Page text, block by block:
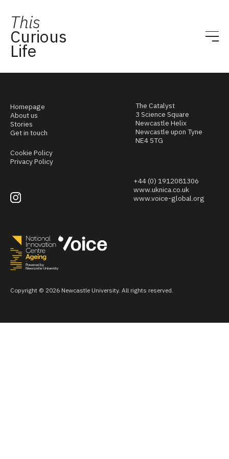
This
Curious
Life
Homepage
About us
Stories
Get in touch
Cookie Policy
Privacy Policy
The Catalyst
3 Science Square
Newcastle Helix
Newcastle upon Tyne
NE4 5TG
+44 (0) 1912081306
www.uknica.co.uk
www.voice-global.org
Copyright © 2026 Newcastle University. All rights reserved.